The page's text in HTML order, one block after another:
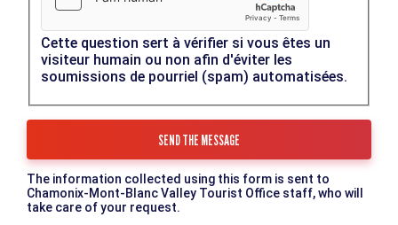
Cette question sert à vérifier si vous êtes un
visiteur humain ou non afin d'éviter les
soumissions de pourriel (spam) automatisées.
The information collected using this form is sent to
Chamonix-Mont-Blanc Valley Tourist Office staff, who will
take care of your request.